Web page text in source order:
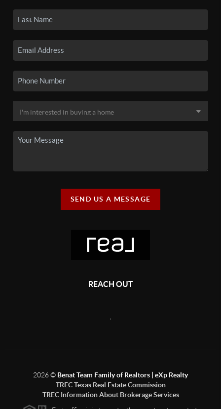
SEND US A MESSAGE
REACH OUT
2026© Benat Team Family of Realtors | eXp Realty
TREC Texas Real Estate Commission
TREC Information About Brokerage Services